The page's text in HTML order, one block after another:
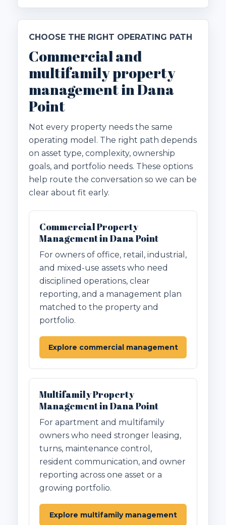
CHOOSE THE RIGHT OPERATING PATH
Commercial and
multifamily property
management in Dana
Point
Not every property needs the same
operating model. The right path depends
on asset type, complexity, ownership
goals, and portfolio needs. These options
help route the conversation so we can be
clear about fit early.
Commercial Property
Management in Dana Point
For owners of office, retail, industrial,
and mixed-use assets who need
disciplined operations, clear
reporting, and a management plan
matched to the property and
portfolio.
Explore commercial management
Multifamily Property
Management in Dana Point
For apartment and multifamily
owners who need stronger leasing,
turns, maintenance control,
resident communication, and owner
reporting across one asset or a
growing portfolio.
Explore multifamily management